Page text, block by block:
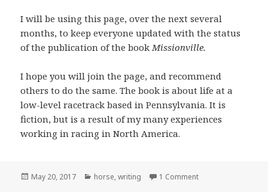
I will be using this page, over the next several
months, to keep everyone updated with the status
of the publication of the bookMissionville.
I hope you will join the page, and recommend
others to do the same. The book is about life at a
low-level racetrack based in Pennsylvania. It is
fiction, but is a result of my many experiences
working in racing in North America.
Posted
May 20, 2017 Categories
horse,writing 1 Comment